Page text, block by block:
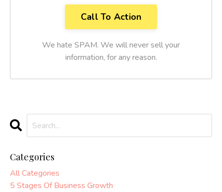
We hate SPAM. We will never sell your
information, for any reason.
Categories
All Categories
5 Stages Of Business Growth